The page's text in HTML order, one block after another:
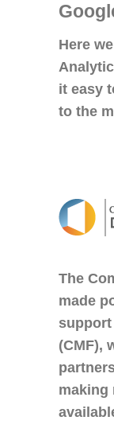
Here
it easy
to the
The
made
support
(CMF),
making